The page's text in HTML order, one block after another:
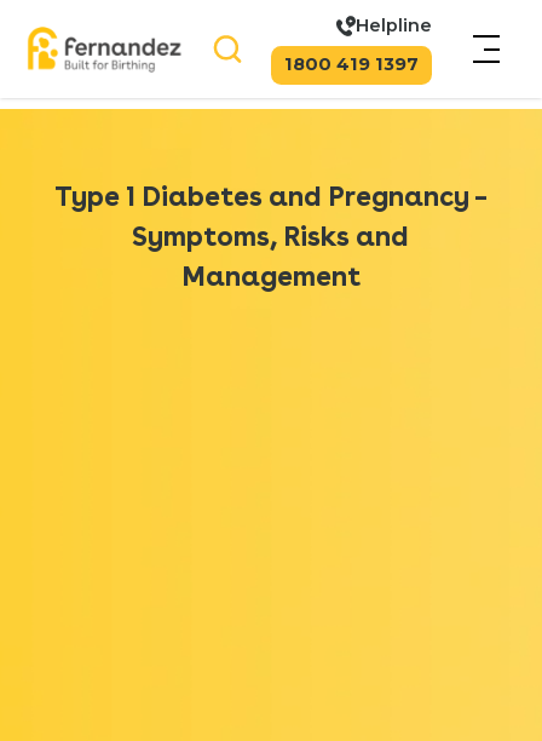
Helpline
1800 419 1397
Type 1 Diabetes and Pregnancy –
Symptoms, Risks and
Management